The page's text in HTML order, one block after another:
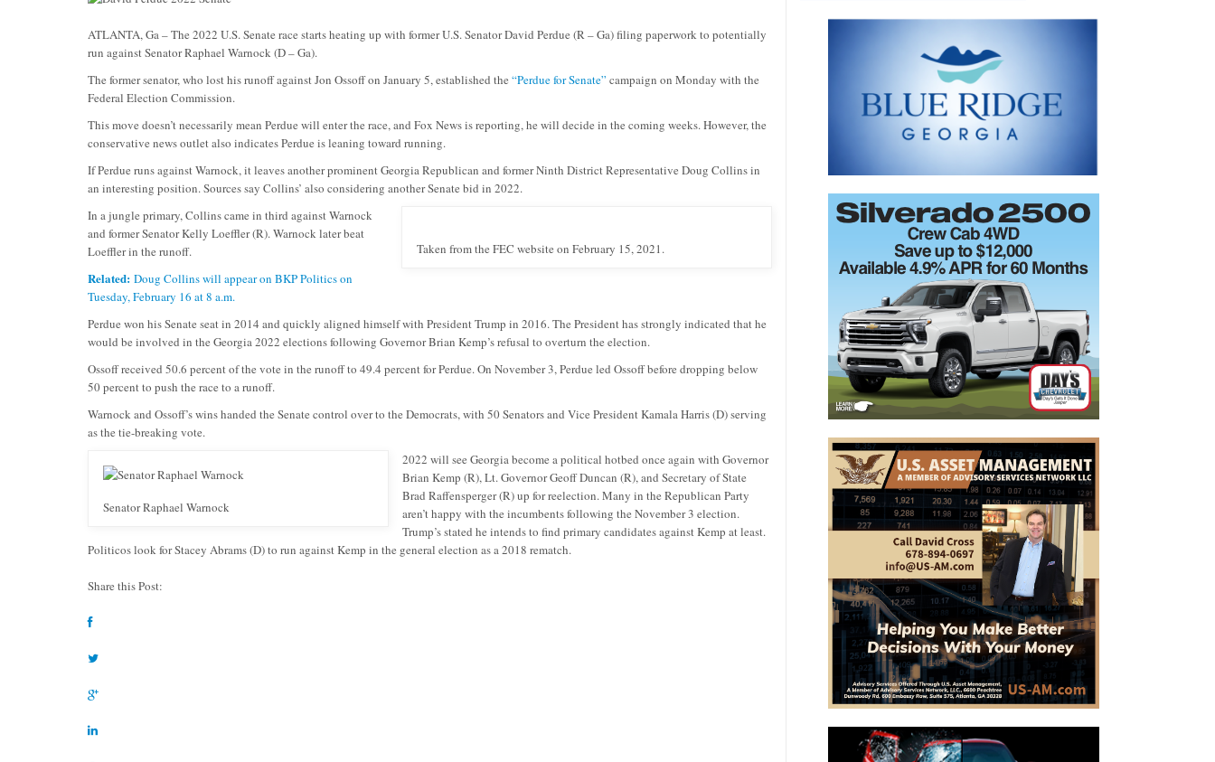
ATLANTA, Ga – The 2022 U.S. Senate race starts heating up with former U.S. Senator David Perdue (R – Ga) filing paperwork to potentially
run against Senator Raphael Warnock (D – Ga).
The former senator, who lost his runoff against Jon Ossoff on January 5, established the “Perdue for Senate” campaign on Monday with the
Federal Election Commission.
This move doesn’t necessarily mean Perdue will enter the race, and Fox News is reporting, he will decide in the coming weeks. However, the
conservative news outlet also indicates Perdue is leaning toward running.
If Perdue runs against Warnock, it leaves another prominent Georgia Republican and former Ninth District Representative Doug Collins in
an interesting position. Sources say Collins’ also considering another Senate bid in 2022.
Taken from the FEC website on February 15, 2021.
In a jungle primary, Collins came in third against Warnock
and former Senator Kelly Loeffler (R). Warnock later beat
Loeffler in the runoff.
Related: Doug Collins will appear on BKP Politics on
Tuesday, February 16 at 8 a.m.
Perdue won his Senate seat in 2014 and quickly aligned himself with President Trump in 2016. The President has strongly indicated that he
would be involved in the Georgia 2022 elections following Governor Brian Kemp’s refusal to overturn the election.
Ossoff received 50.6 percent of the vote in the runoff to 49.4 percent for Perdue. On November 3, Perdue led Ossoff before dropping below
50 percent to push the race to a runoff.
Warnock and Ossoff’s wins handed the Senate control over to the Democrats, with 50 Senators and Vice President Kamala Harris (D) serving
as the tie-breaking vote.
Senator Raphael Warnock
2022 will see Georgia become a political hotbed once again with Governor
Brian Kemp (R), Lt. Governor Geoff Duncan (R), and Secretary of State
Brad Raffensperger (R) up for reelection. Many in the Republican Party
aren’t happy with the incumbents following the November 3 election.
Trump’s stated he intends to find primary candidates against Kemp at least.
Politicos look for Stacey Abrams (D) to run against Kemp in the general election as a 2018 rematch.
Share this Post: